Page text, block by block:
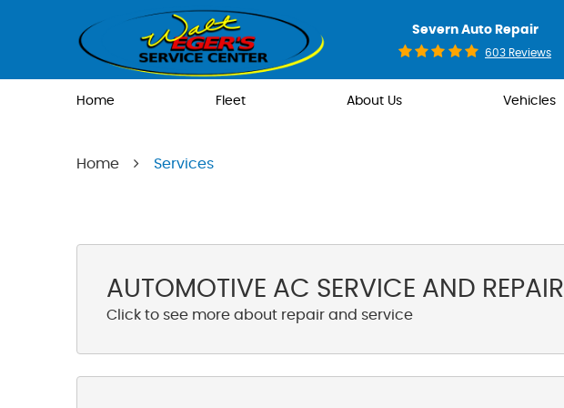
Severn Auto Repair
603 Reviews
Home Fleet About Us Vehicles
Home Services
AUTOMOTIVE AC SERVICE AND REPAIR